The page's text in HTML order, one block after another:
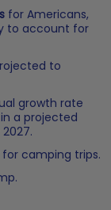
for Americans,
to account for
to
growth rate
a projected
for camping trips.